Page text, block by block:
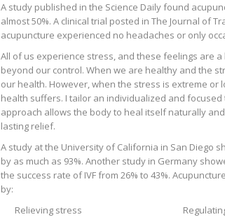
A study published in the Science Daily found
almost 50%. A clinical trial posted in The Journal of
acupuncture experienced no headaches or only
All of us experience stress, and these feelings are
beyond our control. When we are healthy and the
our health. However, when the stress is extreme
health suffers. I tailor an individualized and
approach allows the body to heal itself naturally
lasting relief.
A study at the University of California in San Diego
by as much as 93%. Another study in Germany
the success rate of IVF from 26% to 43%.
by:
Relieving stress